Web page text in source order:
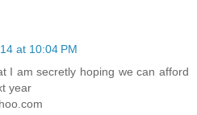
at 10:04 PM
I am secretly hoping we can afford
year